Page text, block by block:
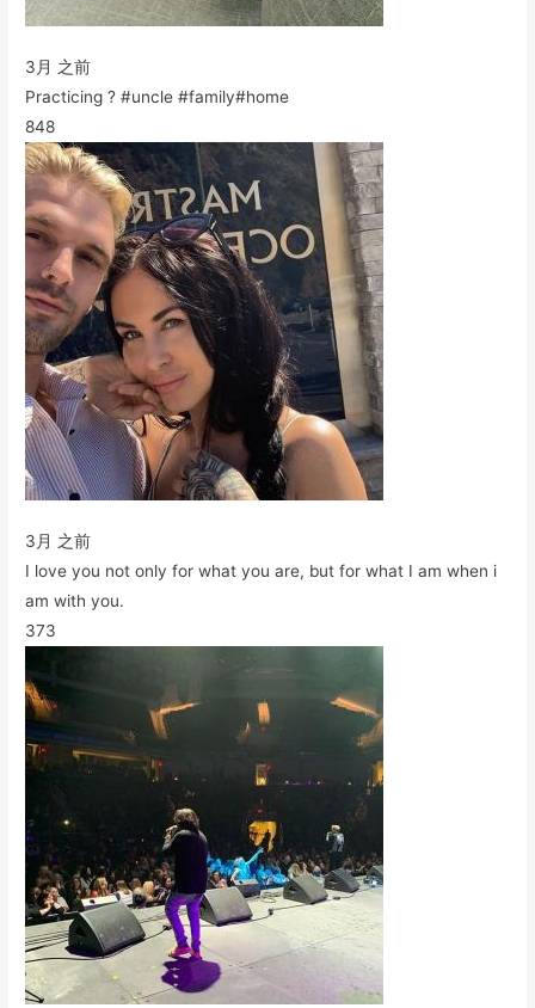
3月 之前
Practicing ? #uncle #family#home
848
3月 之前
I love you not only for what you are, but for what I am when i
am with you.
373